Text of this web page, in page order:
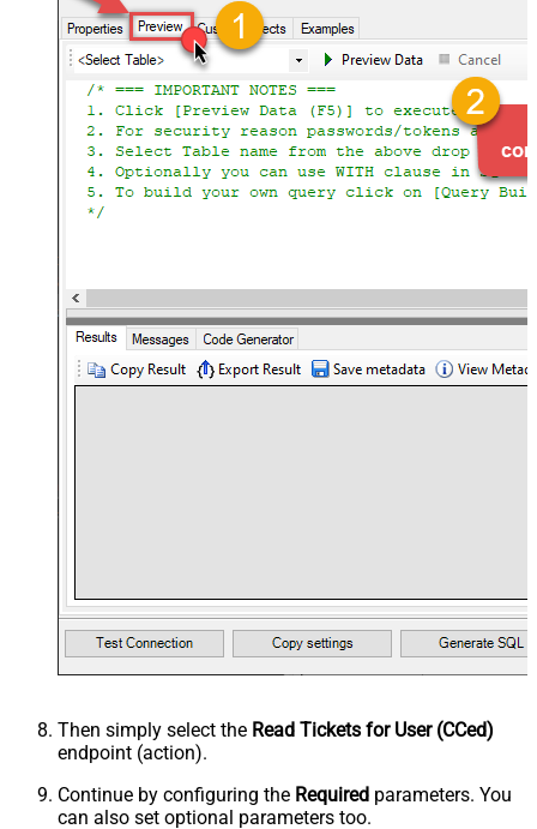
Then simply select the Read Tickets for User (CCed)
endpoint (action).
Continue by configuring the Required parameters. You
can also set optional parameters too.